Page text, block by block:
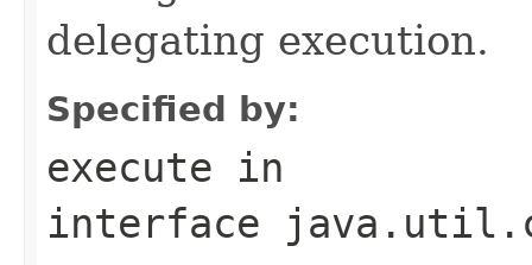
delegating execution.
Specified by:
execute in
interface